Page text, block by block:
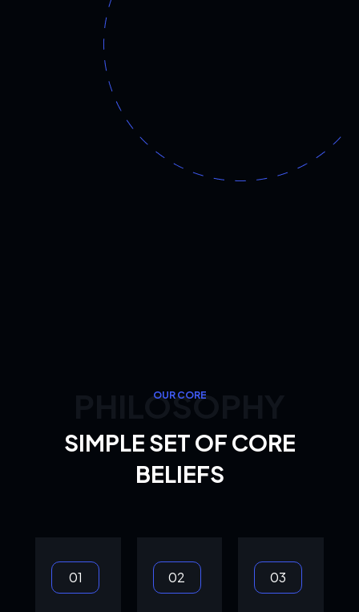
PHILOSOPHY
OUR CORE
SIMPLE SET OF CORE
BELIEFS
01 02 03